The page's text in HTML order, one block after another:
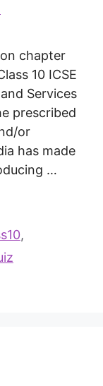
chapter
10 ICSE
Services
prescribed
or
has made
…
,